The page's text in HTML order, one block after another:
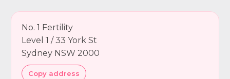
No. 1 Fertility
Level 1 / 33 York St
Sydney NSW 2000
Copy address